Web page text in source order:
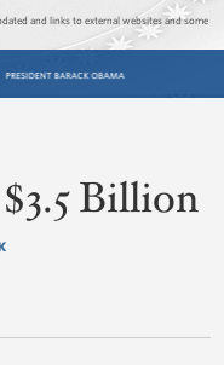
and links to external websites and some
Billion